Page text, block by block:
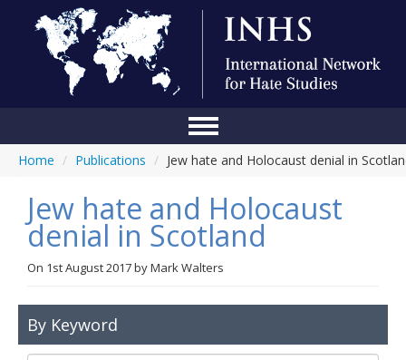
Home
Conference
About Us
Blog
Anti-Hate Initiatives
Online Library
Home / Publications / Jew hate and Holocaust denial in
Jew hate and Holocaust
denial in Scotland
On 1st August 2017byMark Walters
By Keyword